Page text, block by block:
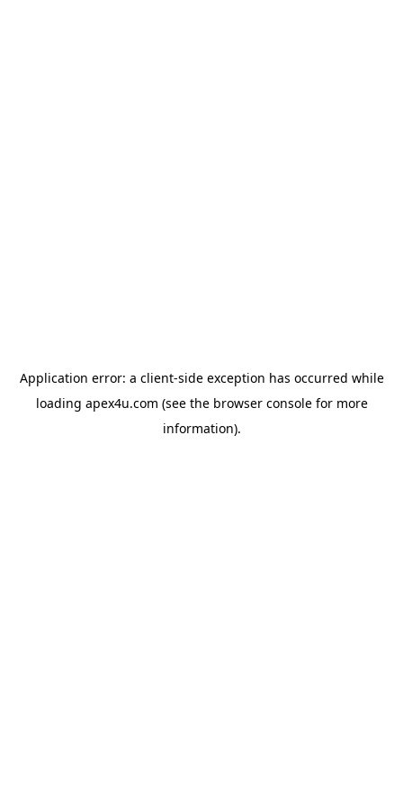
Application error: a client-side exception has occurred while
loading apex4u.com (see the browser consolefor more
information).